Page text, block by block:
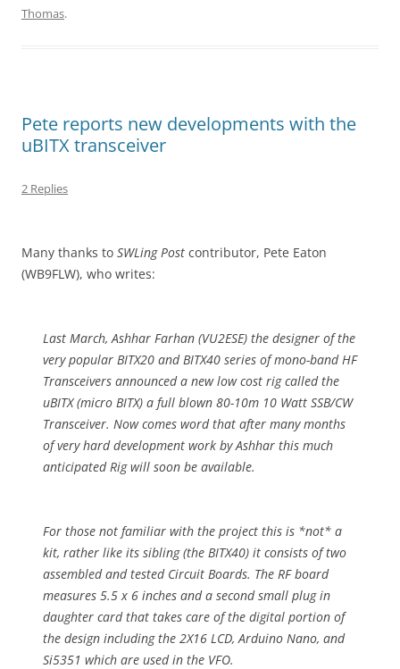
Thomas.
Pete reports new developments with the
uBITX transceiver
2 Replies
Many thanks to SWLing Post contributor, Pete Eaton
(WB9FLW), who writes:
Last March, Ashhar Farhan (VU2ESE) the designer of the
very popular BITX20 and BITX40 series of mono-band HF
Transceivers announced a new low cost rig called the
uBITX (micro BITX) a full blown 80-10m 10 Watt SSB/CW
Transceiver. Now comes word that after many months
of very hard development work by Ashhar this much
anticipated Rig will soon be available.
For those not familiar with the project this is *not* a
kit, rather like its sibling (the BITX40) it consists of two
assembled and tested Circuit Boards. The RF board
measures 5.5 x 6 inches and a second small plug in
daughter card that takes care of the digital portion of
the design including the 2X16 LCD, Arduino Nano, and
Si5351 which are used in the VFO.